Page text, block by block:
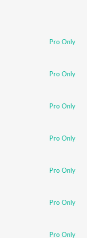
Pro Only
Pro Only
Pro Only
Pro Only
Pro Only
Pro Only
Pro Only